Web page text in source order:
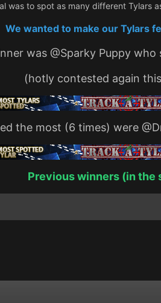
was to spot as many different Tylars
We wanted to make our Tylars
was @Sparky Puppy who
(hotly contested again
the most (6 times) were
Previous winners (in the